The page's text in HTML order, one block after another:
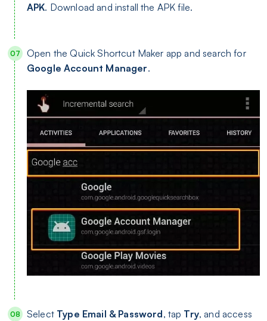
APK. Download and install the APK file.
Open the Quick Shortcut Maker app and search for
Google Account Manager.
Select Type Email & Password, tap Try, and access